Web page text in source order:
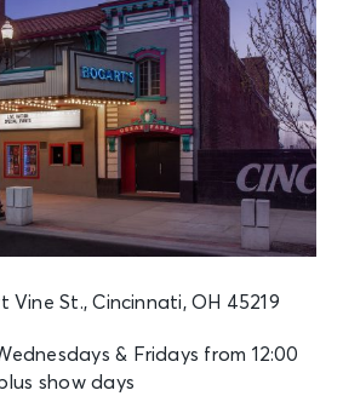
Music
See Tickets
The Rose Music
Vine St., Cincinnati, OH 45219
& Fridays from 12:00
show days